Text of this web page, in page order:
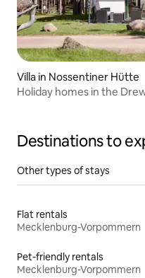
Villa in Nossentiner Hütte
Holiday homes in the
Destinations to
Other types of stays
Flat rentals
Mecklenburg-Vorpommern
Pet-friendly rentals
Mecklenburg-Vorpommern